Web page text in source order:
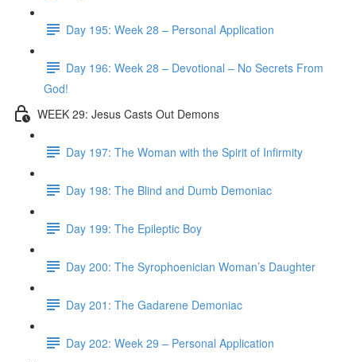
Day 195: Week 28 – Personal Application
Day 196: Week 28 – Devotional – No Secrets From
God!
WEEK 29: Jesus Casts Out Demons
Day 197: The Woman with the Spirit of Infirmity
Day 198: The Blind and Dumb Demoniac
Day 199: The Epileptic Boy
Day 200: The Syrophoenician Woman’s Daughter
Day 201: The Gadarene Demoniac
Day 202: Week 29 – Personal Application